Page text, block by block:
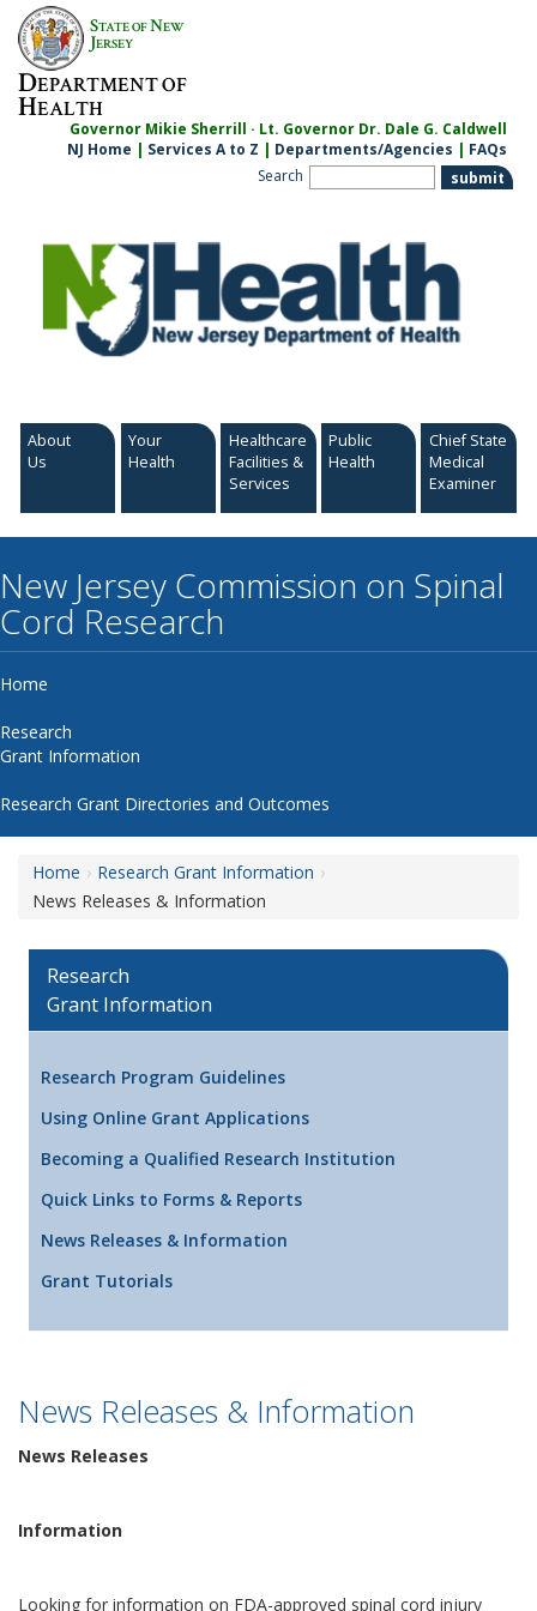
Skip
content
STATE OFNEW
JERSEY
DEPARTMENT OF
HEALTH
Governor Mikie Sherrill · Lt. Governor Dr. Dale G. Caldwell
NJ Home | Services A to Z | Departments/Agencies | FAQs
Search
About
Us
Your
Health
Healthcare
Facilities &
Services
Public
Health
Chief State
Medical
Examiner
New Jersey Commission on Spinal
Cord Research
Home
Research
Grant Information
Research Grant Directories and Outcomes
Home
Research Grant Information
News Releases & Information
Research
Grant Information
Research Program Guidelines
Using Online Grant Applications
Becoming a Qualified Research Institution
Quick Links to Forms & Reports
News Releases & Information
Grant Tutorials
News Releases & Information
News Releases
Information
Looking for information on FDA-approved spinal cord injury